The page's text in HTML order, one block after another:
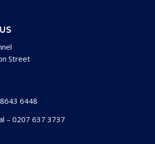
Street
6448
– 0207 637 3737